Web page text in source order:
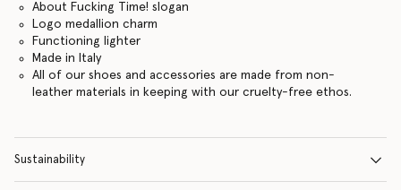
About Fucking Time! slogan
Logo medallion charm
Functioning lighter
Made in Italy
All of our shoes and accessories are made from non-
leather materials in keeping with our cruelty-free ethos.
Sustainability